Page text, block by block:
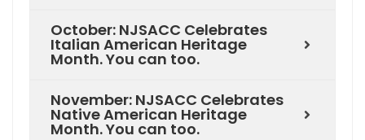
October: NJSACC Celebrates
Italian American Heritage
Month. You can too.
November: NJSACC Celebrates
Native American Heritage
Month. You can too.